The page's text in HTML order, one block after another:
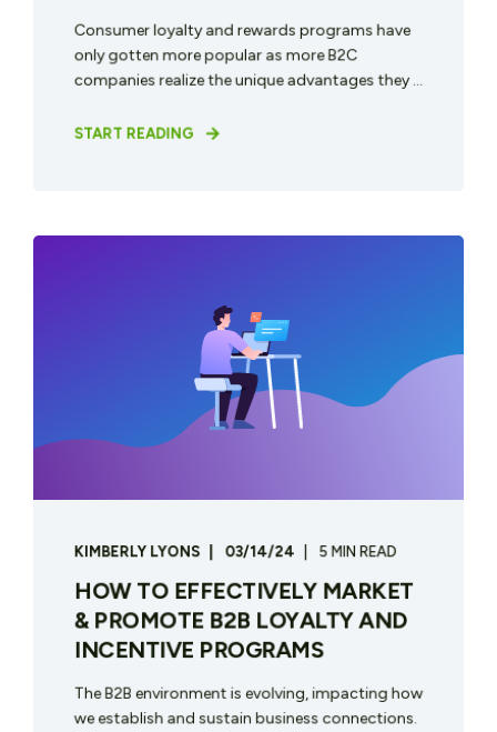
Consumer loyalty and rewards programs have
only gotten more popular as more B2C
companies realize the unique advantages they ...
START READING
KIMBERLY LYONS 03/14/24 5 MIN READ
HOW TO EFFECTIVELY MARKET
& PROMOTE B2B LOYALTY AND
INCENTIVE PROGRAMS
The B2B environment is evolving, impacting how
we establish and sustain business connections.